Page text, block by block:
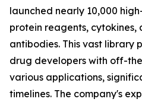
launched nearly 10,000
protein reagents,
antibodies. This vast library
drug developers with off-
various applications,
timelines. The company's